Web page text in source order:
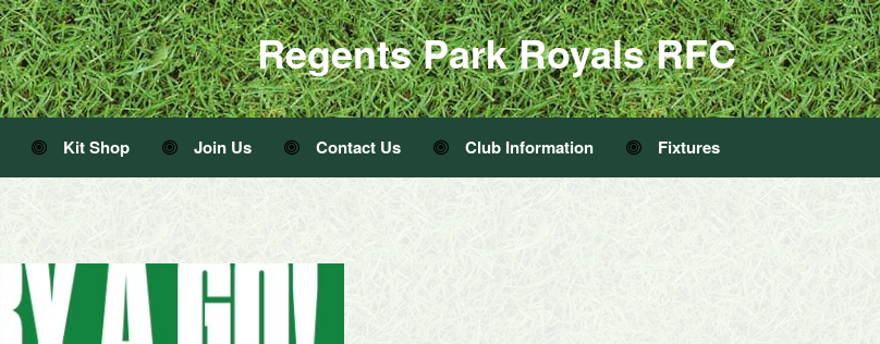
Regents Park Royals RFC
Kit Shop Join Us Contact Us Club Information Fixtures